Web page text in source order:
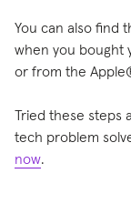
You can also find
when you bought
or from the
Tried these steps
tech problem
now.